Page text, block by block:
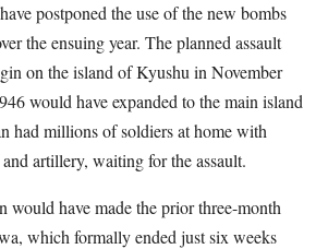
postponed the use of the new bombs
the ensuing year. The planned assault
on the island of Kyushu in November
would have expanded to the main island
had millions of soldiers at home with
artillery, waiting for the assault.
would have made the prior three-month
which formally ended just six weeks